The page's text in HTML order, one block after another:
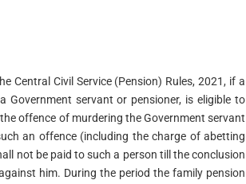
Central Civil Service (Pension) Rules, 2021, if a
servant or pensioner, is eligible to
offence of murdering the Government servant
an offence (including the charge of abetting
not be paid to such a person till the conclusion
him. During the period the family pension